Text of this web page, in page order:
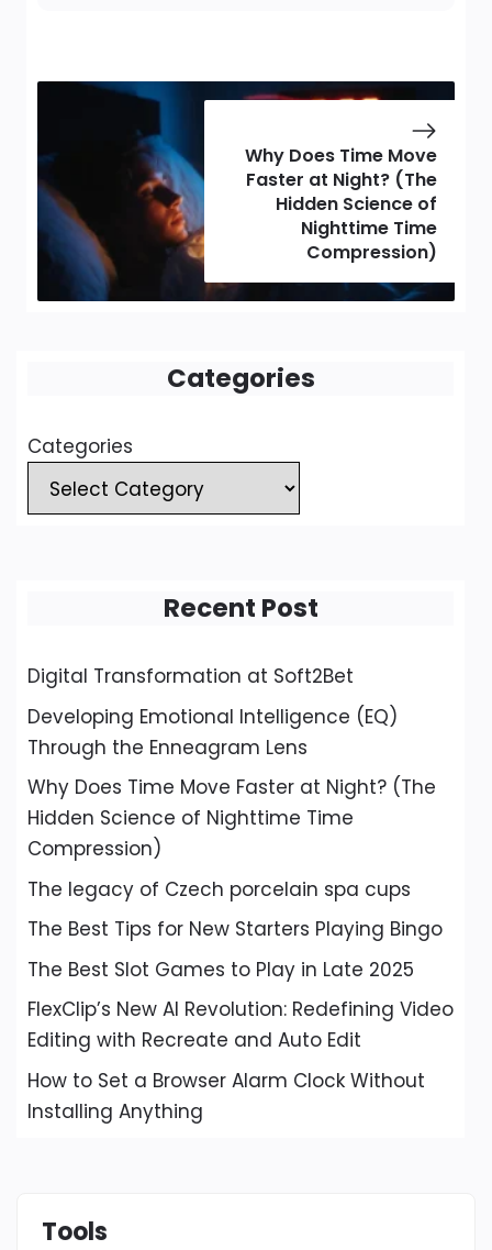
Why Does Time Move
Faster at Night? (The
Hidden Science of
Nighttime Time
Compression)
Categories
Categories
Recent Post
Digital Transformation at Soft2Bet
Developing Emotional Intelligence (EQ)
Through the Enneagram Lens
Why Does Time Move Faster at Night? (The
Hidden Science of Nighttime Time
Compression)
The legacy of Czech porcelain spa cups
The Best Tips for New Starters Playing Bingo
The Best Slot Games to Play in Late 2025
FlexClip’s New AI Revolution: Redefining Video
Editing with Recreate and Auto Edit
How to Set a Browser Alarm Clock Without
Installing Anything
Tools